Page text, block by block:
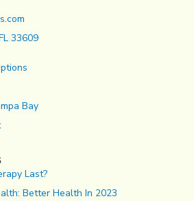
33609
Bay
Last?
Better Health In 2023